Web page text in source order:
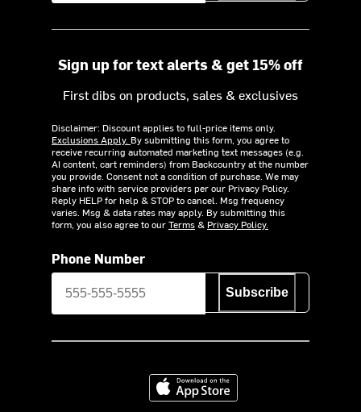
Sign up for text alerts & get 15% off
First dibs on products, sales & exclusives
Disclaimer: Discount applies to full-price items only.
Exclusions Apply. By submitting this form, you agree to
receive recurring automated marketing text messages (e.g.
AI content, cart reminders) from Backcountry at the number
you provide. Consent not a condition of purchase. We may
share info with service providers per our Privacy Policy.
Reply HELP for help & STOP to cancel. Msg frequency
varies. Msg & data rates may apply. By submitting this
form, you also agree to ourTerms& Privacy Policy.
Phone Number
Subscribe
Download on the App Store